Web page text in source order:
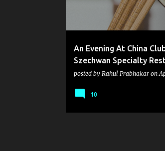
An Evening At China
Szechwan Specialty
posted by Rahul Prabhakar on
10